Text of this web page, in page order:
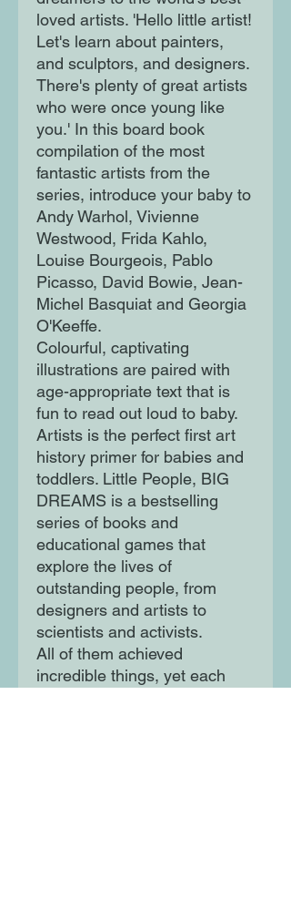
loved artists. 'Hello little artist!
Let's learn about painters,
and sculptors, and designers.
There's plenty of great artists
who were once young like
you.' In this board book
compilation of the most
fantastic artists from the
series, introduce your baby to
Andy Warhol, Vivienne
Westwood, Frida Kahlo,
Louise Bourgeois, Pablo
Picasso, David Bowie, Jean-
Michel Basquiat and Georgia
O'Keeffe.
Colourful, captivating
illustrations are paired with
age-appropriate text that is
fun to read out loud to baby.
Artists is the perfect first art
history primer for babies and
toddlers. Little People, BIG
DREAMS is a bestselling
series of books and
educational games that
explore the lives of
outstanding people, from
designers and artists to
scientists and activists.
All of them achieved
incredible things, yet each